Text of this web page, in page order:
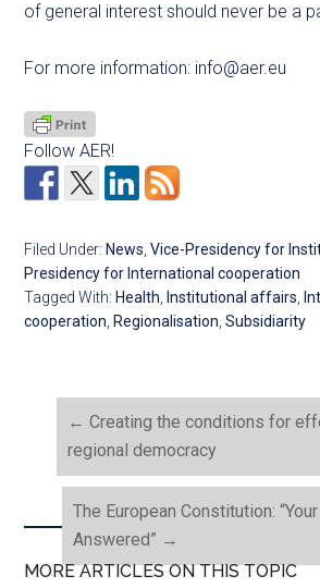
of general interest should never be a
For more information: info@aer.eu
Follow AER!
Filed Under: News,Vice-Presidency for
Presidency for International cooperation
Tagged With: Health, Institutional affairs,
cooperation, Regionalisation,Subsidiarity
← Creating the conditions for
regional democracy
The European Constitution:
Answered” →
MORE ARTICLES ON THIS TOPIC